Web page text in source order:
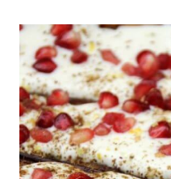
SEASON
BLOG
EVENT
ON
FABULICIOUS
FOOD!
NEW
SEASON